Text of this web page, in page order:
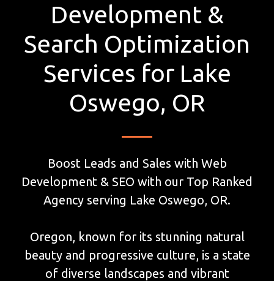
Development &
Search Optimization
Services for Lake
Oswego, OR
Boost Leads and Sales with Web
Development & SEO with our Top Ranked
Agency serving Lake Oswego, OR.
Oregon, known for its stunning natural
beauty and progressive culture, is a state
of diverse landscapes and vibrant